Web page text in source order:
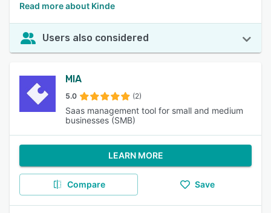
Read more about Kinde
Users also considered
MIA
5.0 (2)
Saas management tool for small and medium
businesses (SMB)
LEARN MORE
Compare Save